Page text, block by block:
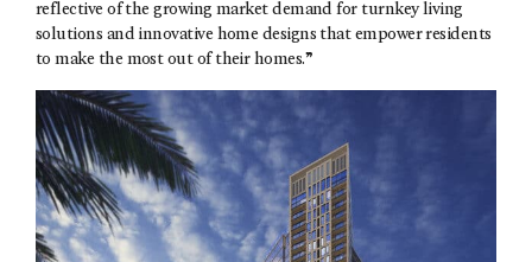
reflective of the growing market demand for turnkey living
solutions and innovative home designs that empower residents
to make the most out of their homes.”